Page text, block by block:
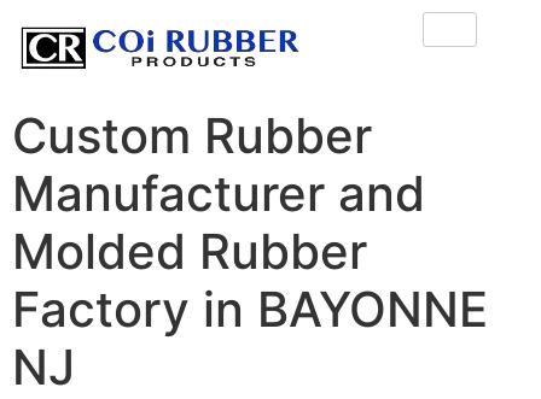
Custom Rubber
Manufacturer and
Molded Rubber
Factory in BAYONNE
NJ